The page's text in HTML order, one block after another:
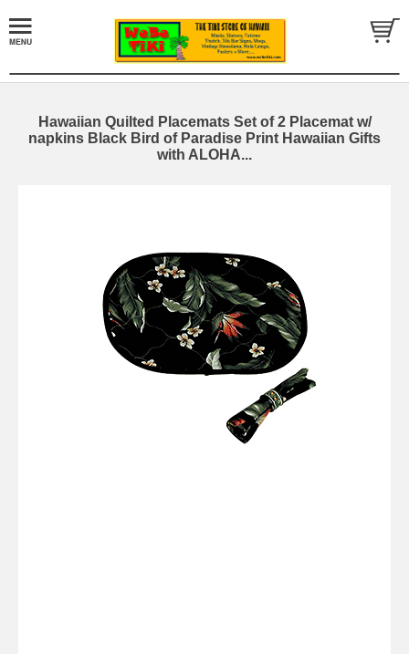
Hawaiian Quilted Placemats Set of 2 Placemat w/
napkins Black Bird of Paradise Print Hawaiian Gifts
with ALOHA...